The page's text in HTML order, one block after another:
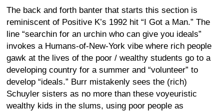
The back and forth banter that starts this section is
reminiscent of Positive K’s 1992 hit “I Got a Man.” The
line “searchin for an urchin who can give you ideals”
invokes a Humans-of-New-York vibe where rich people
gawk at the lives of the poor / wealthy students go to a
developing country for a summer and “volunteer” to
develop “ideals.” Burr mistakenly sees the (rich)
Schuyler sisters as no more than these voyeuristic
wealthy kids in the slums, using poor people as